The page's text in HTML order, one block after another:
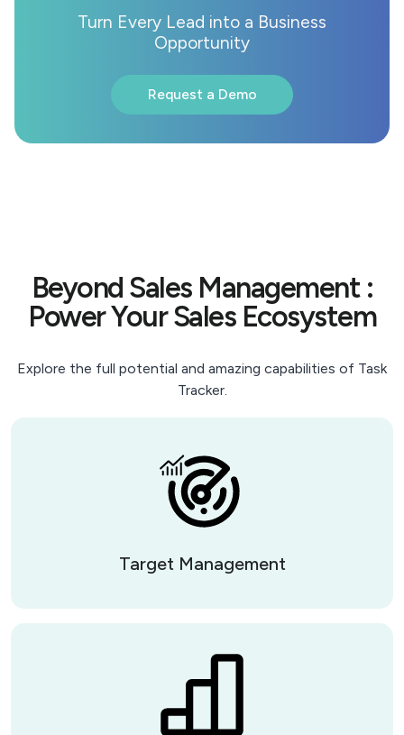
Turn Every Lead into a Business
Opportunity
Request a Demo
Beyond Sales Management :
Power Your Sales Ecosystem
Explore the full potential and amazing capabilities of Task
Tracker.
Target Management